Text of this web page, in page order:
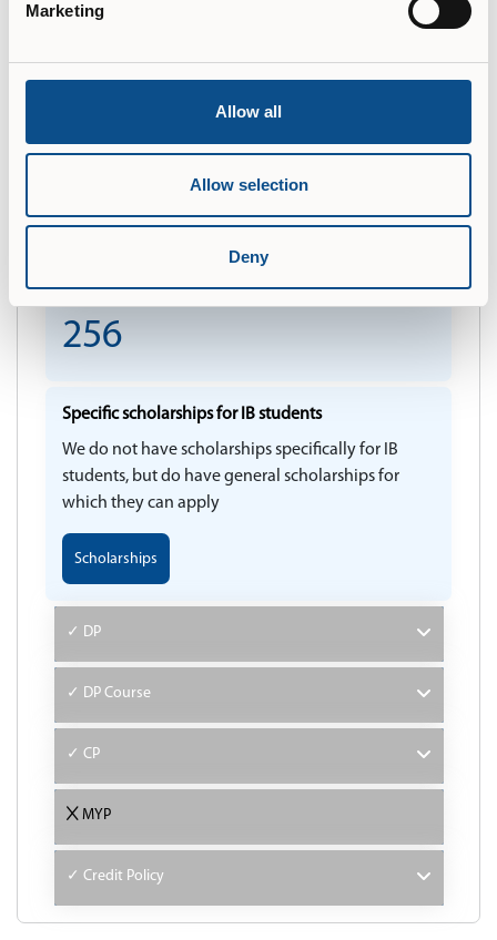
Marketing
Allow all
Allow selection
Deny
Statement.
More information
Languages full degree programmes are offered in
Total number of transcripts across DP/CP and DP
Courses over the last 5 years
256
Specific scholarships for IB students
We do not have scholarships specifically for IB
students, but do have general scholarships for
which they can apply
Scholarships
✓ DP
✓ DP Course
✓ CP
MYP
✓ Credit Policy